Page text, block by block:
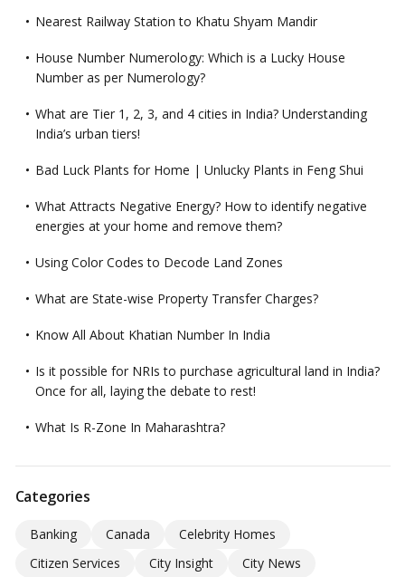
Nearest Railway Station to Khatu Shyam Mandir
House Number Numerology: Which is a Lucky House
Number as per Numerology?
What are Tier 1, 2, 3, and 4 cities in India? Understanding
India’s urban tiers!
Bad Luck Plants for Home | Unlucky Plants in Feng Shui
What Attracts Negative Energy? How to identify negative
energies at your home and remove them?
Using Color Codes to Decode Land Zones
What are State-wise Property Transfer Charges?
Know All About Khatian Number In India
Is it possible for NRIs to purchase agricultural land in India?
Once for all, laying the debate to rest!
What Is R-Zone In Maharashtra?
Categories
Banking Canada
Celebrity Homes
Citizen Services
City Insight
City News